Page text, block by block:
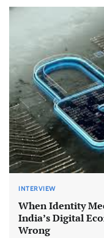
INTERVIEW
When Identity
India’s Digital
Wrong